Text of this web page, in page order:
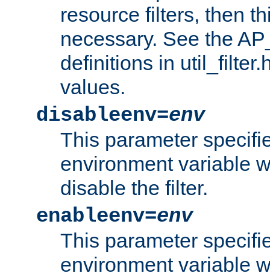
resource filters, then
necessary. See the
definitions in
values.
disableenv=env
This parameter
environment variable
disable the filter.
enableenv=env
This parameter
environment variable